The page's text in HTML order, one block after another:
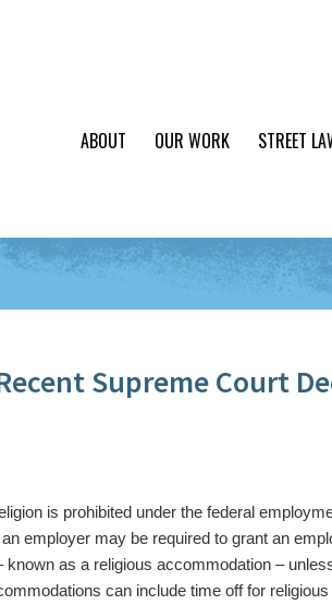
ABOUT OUR WORK STREET
Supreme Court
is prohibited under the federal
employer may be required to grant an
as a religious accommodation –
can include time off for